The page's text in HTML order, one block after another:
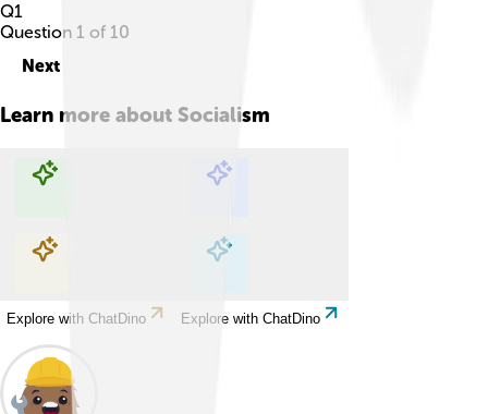
Q1
Question 1 of 10
Next
Learn more about Socialism
Explore with ChatDino Explore with ChatDino
Explore with ChatDino Explore with ChatDino